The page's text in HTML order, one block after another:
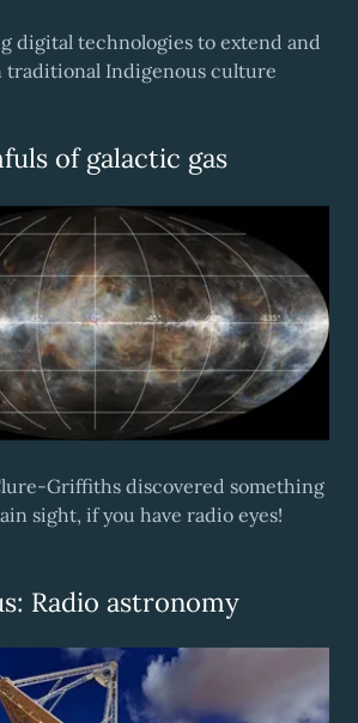
digital technologies to extend and
traditional Indigenous culture
of galactic gas
Griffiths discovered something
sight, if you have radio eyes!
Radio astronomy